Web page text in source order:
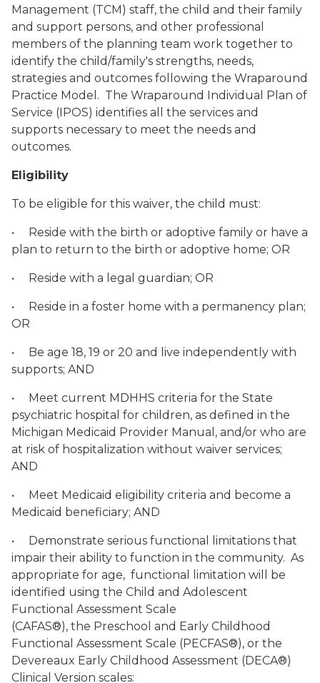
Management (TCM) staff, the child and their family
and support persons, and other professional
members of the planning team work together to
identify the child/family's strengths, needs,
strategies and outcomes following the Wraparound
Practice Model. The Wraparound Individual Plan of
Service (IPOS) identifies all the services and
supports necessary to meet the needs and
outcomes.
Eligibility
To be eligible for this waiver, the child must:
• Reside with the birth or adoptive family or have a
plan to return to the birth or adoptive home; OR
• Reside with a legal guardian; OR
• Reside in a foster home with a permanency plan;
OR
• Be age 18, 19 or 20 and live independently with
supports; AND
• Meet current MDHHS criteria for the State
psychiatric hospital for children, as defined in the
Michigan Medicaid Provider Manual, and/or who are
at risk of hospitalization without waiver services;
AND
• Meet Medicaid eligibility criteria and become a
Medicaid beneficiary; AND
• Demonstrate serious functional limitations that
impair their ability to function in the community. As
appropriate for age, functional limitation will be
identified using the Child and Adolescent
Functional Assessment Scale
(CAFAS®), the Preschool and Early Childhood
Functional Assessment Scale (PECFAS®), or the
Devereaux Early Childhood Assessment (DECA®)
Clinical Version scales: